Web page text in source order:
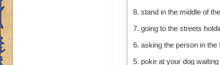
8. stand in the middle of
7. going to the streets
6. asking the person in
5. poke at your dog